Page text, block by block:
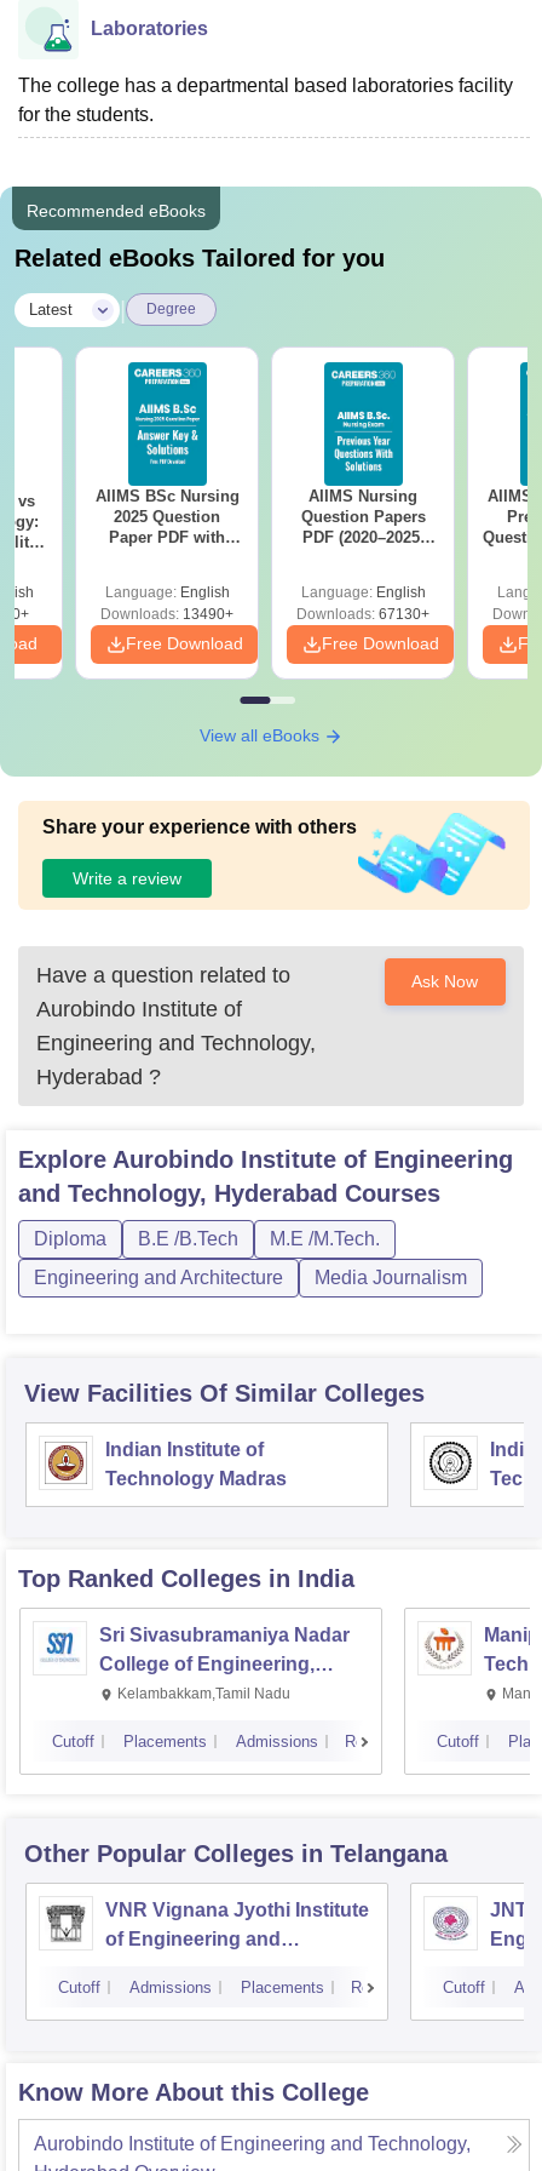
Laboratories
The college has a departmental based laboratories facility
for the students.
Recommended eBooks
Related eBooks Tailored for you
Latest Degree
vs
AIIMS BSc Nursing
2025 Question
Paper PDF with
Download Free
Language: English
Downloads: 13490+
Free Download
AIIMS Nursing
Question Papers
PDF (2020–2025)
Language: English
Downloads: 67130+
Free Download
AIIMS
View all eBooks
Share your experience with others
Write a review
Have a question related to
Aurobindo Institute of
Engineering and Technology,
Hyderabad ?
Ask Now
Explore Aurobindo Institute of Engineering
and Technology, Hyderabad Courses
Diploma B.E /B.Tech
M.E /M.Tech.
Engineering and Architecture
Media Journalism
View Facilities Of Similar Colleges
Indian Institute of
Technology Madras
Top Ranked Colleges in India
Sri Sivasubramaniya Nadar
College of Engineering,
Kalavakkam
Kelambakkam,Tamil Nadu
Cutoff Placements Admissions Reviews Cutoff
Other Popular Colleges in Telangana
VNR Vignana Jyothi Institute
of Engineering and
Cutoff Admissions Placements Reviews Cutoff
Know More About this College
Aurobindo Institute of Engineering and Technology,